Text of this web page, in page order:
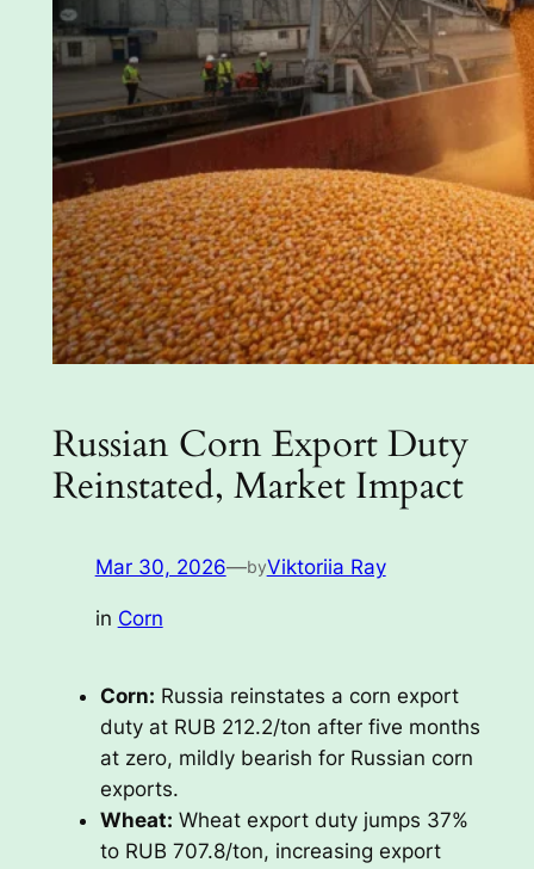
Russian Corn Export Duty
Reinstated, Market Impact
Mar 30, 2026—byViktoriia Ray
in Corn
Corn: Russia reinstates a corn export
duty at RUB 212.2/ton after five months
at zero, mildly bearish for Russian corn
exports.
Wheat: Wheat export duty jumps 37%
to RUB 707.8/ton, increasing export